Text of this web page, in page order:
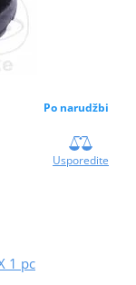
Po narudžbi
Usporedite
1 pc